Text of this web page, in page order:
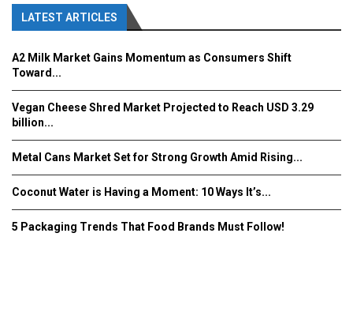
LATEST ARTICLES
A2 Milk Market Gains Momentum as Consumers Shift
Toward...
Vegan Cheese Shred Market Projected to Reach USD 3.29
billion...
Metal Cans Market Set for Strong Growth Amid Rising...
Coconut Water is Having a Moment: 10 Ways It’s...
5 Packaging Trends That Food Brands Must Follow!